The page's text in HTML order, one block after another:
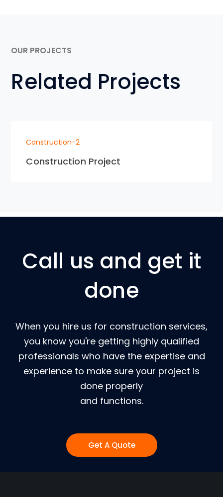
OUR PROJECTS
Related Projects
Construction-2
Construction Project
Call us and get it
done
When you hire us for construction services,
you know you're getting highly qualified
professionals who have the expertise and
experience to make sure your project is
done properly
and functions.
Get A Quote